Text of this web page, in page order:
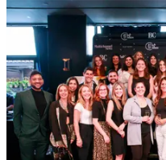
Jon Lafayette